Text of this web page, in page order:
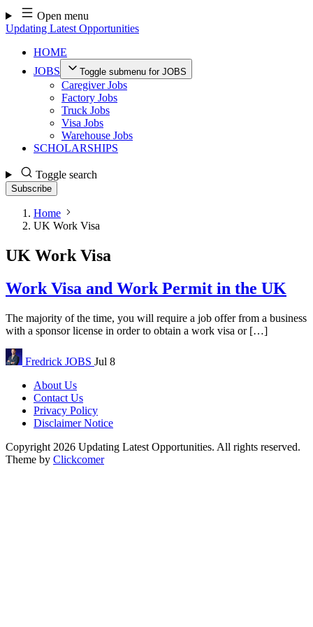
Skip
to
content
Open menu
Updating Latest Opportunities
HOME
JOBS
Toggle submenu for JOBS
Caregiver Jobs
Factory Jobs
Truck Jobs
Visa Jobs
Warehouse Jobs
SCHOLARSHIPS
Toggle search
Subscribe
Home
UK Work Visa
UK Work Visa
Work Visa and Work Permit in the UK
The majority of the time, you will require a job offer from a business
with a sponsor license in order to obtain a work visa or […]
Fredrick JOBS Jul 8
About Us
Contact Us
Privacy Policy
Disclaimer Notice
Copyright 2026 Updating Latest Opportunities. All rights reserved.
Theme by Clickcomer